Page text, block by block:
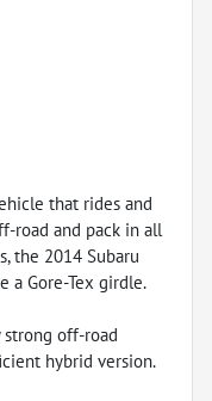
that rides and
road and pack in all
the 2014 Subaru
a Gore-Tex girdle.
off-road
hybrid version.